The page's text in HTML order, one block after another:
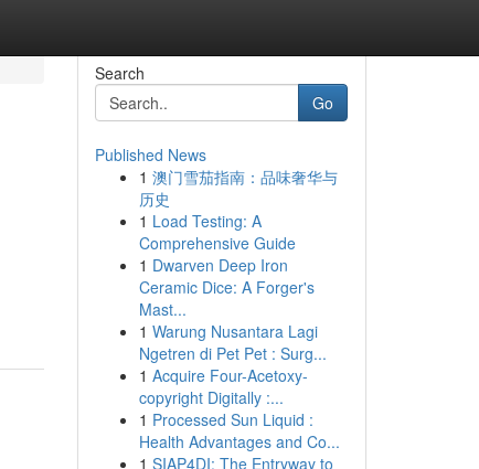
Search
Go
Published News
1 澳门雪茄指南：品味奢华与
历史
1 Load Testing: A
Comprehensive Guide
1 Dwarven Deep Iron
Ceramic Dice: A Forger's
Mast...
1 Warung Nusantara Lagi
Ngetren di Pet Pet : Surg...
1 Acquire Four-Acetoxy-
copyright Digitally :...
1 Processed Sun Liquid :
Health Advantages and Co...
1 SIAP4DI: The Entryway to